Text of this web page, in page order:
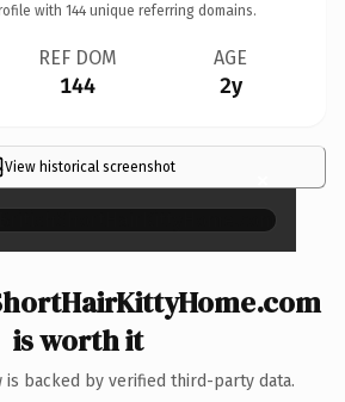
with 144 unique referring domains.
REF DOM
144
AGE
2y
View historical screenshot ×
is worth it
is backed by verified third-party data.